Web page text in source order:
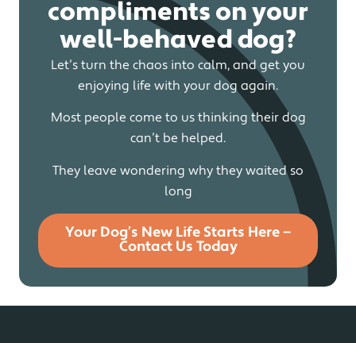
compliments on your
well-behaved dog?
Let’s turn the chaos into calm, and get you
enjoying life with your dog again.
Most people come to us thinking their dog
can’t be helped.
They leave wondering why they waited so
long
Your Dog’s New Life Starts Here —
Contact Us Today